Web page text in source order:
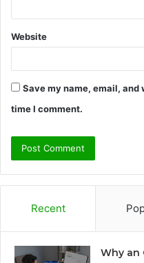
Website
Save my name, email,
time I comment.
Recent
Why an